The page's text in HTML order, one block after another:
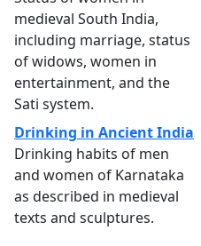
medieval South India,
including marriage, status
of widows, women in
entertainment, and the
Sati system.
Drinking in Ancient India
Drinking habits of men
and women of Karnataka
as described in medieval
texts and sculptures.